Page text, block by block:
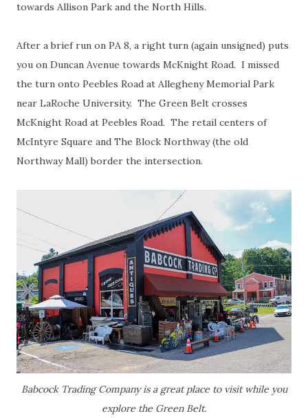
towards Allison Park and the North Hills.
After a brief run on PA 8, a right turn (again unsigned) puts
you on Duncan Avenue towards McKnight Road. I missed
the turn onto Peebles Road at Allegheny Memorial Park
near LaRoche University. The Green Belt crosses
McKnight Road at Peebles Road. The retail centers of
McIntyre Square and The Block Northway (the old
Northway Mall) border the intersection.
Babcock Trading Company is a great place to visit while you
explore the Green Belt.